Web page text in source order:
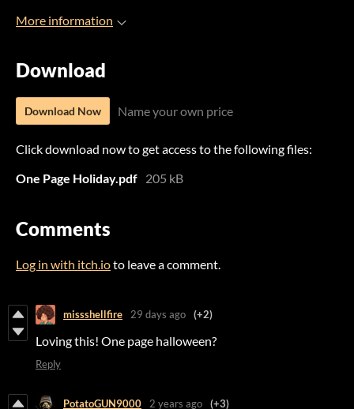
More information
Download
Download Now Name your own price
Click download now to get access to the following files:
One Page Holiday.pdf 205 kB
Comments
Log in with itch.ioto leave a comment.
missshellfire 29 days ago (+2)
Loving this! One page halloween?
Reply
PotatoGUN9000 2 years ago (+3)